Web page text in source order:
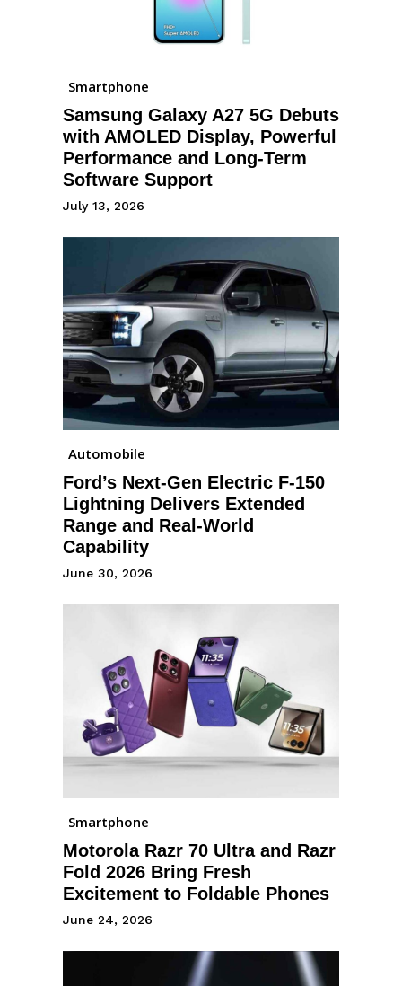
Smartphone
Samsung Galaxy A27 5G Debuts
with AMOLED Display, Powerful
Performance and Long-Term
Software Support
July 13, 2026
Automobile
Ford’s Next-Gen Electric F-150
Lightning Delivers Extended
Range and Real-World
Capability
June 30, 2026
Smartphone
Motorola Razr 70 Ultra and Razr
Fold 2026 Bring Fresh
Excitement to Foldable Phones
June 24, 2026